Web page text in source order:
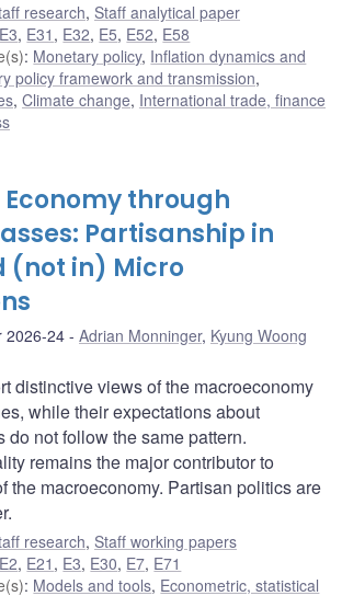
research, Staff analytical paper
E3, E31 , E32, E5, E52, E58
: Monetary policy, Inflation dynamics and
policy framework and transmission,
, Climate change, International trade, finance
Economy through
Partisanship in
(not in) Micro
2026-24 Adrian Monninger, Kyung Woong
distinctive views of the macroeconomy
while their expectations about
do not follow the same pattern.
remains the major contributor to
the macroeconomy. Partisan politics are
research, Staff working papers
E2, E21 , E3, E30, E7, E71
: Models and tools, Econometric, statistical